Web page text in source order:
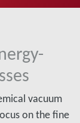
vacuum
on the fine